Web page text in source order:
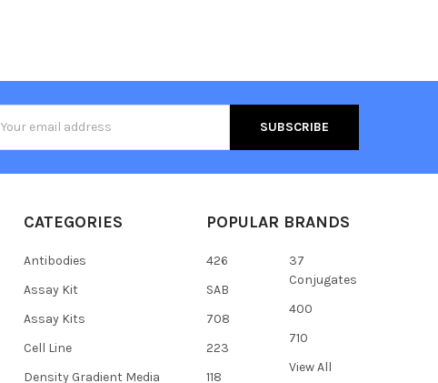
CATEGORIES
Antibodies
Assay Kit
Assay Kits
Cell Line
Density Gradient Media
POPULAR BRANDS
426
SAB
708
223
118
37
Conjugates
400
710
View All